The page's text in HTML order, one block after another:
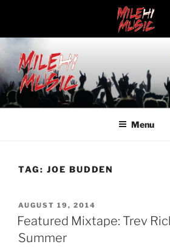
Skip
to
content
MILEHI MUSIC
We Know Music
Menu
TAG: JOE BUDDEN
POSTED
ON
AUGUST 19, 2014
Featured Mixtape: Trev
Summer